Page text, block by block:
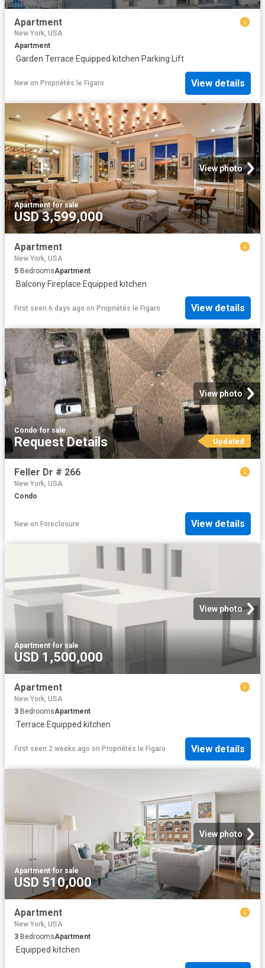
Apartment
New York, USA
Apartment
·Garden·Terrace·Equipped kitchen·Parking·Lift
New on Propriétés le Figaro View details
View photo
Apartment·for sale
USD 3,599,000
Apartment
New York, USA
5 BedroomsApartment
·Balcony·Fireplace·Equipped kitchen
First seen 6 days ago on Propriétés le Figaro View details
View photo
Condo·for sale
Request Details Updated
Feller Dr # 266
New York, USA
Condo
New on Foreclosure View details
View photo
Apartment·for sale
USD 1,500,000
Apartment
New York, USA
3 BedroomsApartment
·Terrace·Equipped kitchen
First seen 2 weeks ago on Propriétés le Figaro View details
View photo
Apartment·for sale
USD 510,000
Apartment
New York, USA
3 BedroomsApartment
·Equipped kitchen